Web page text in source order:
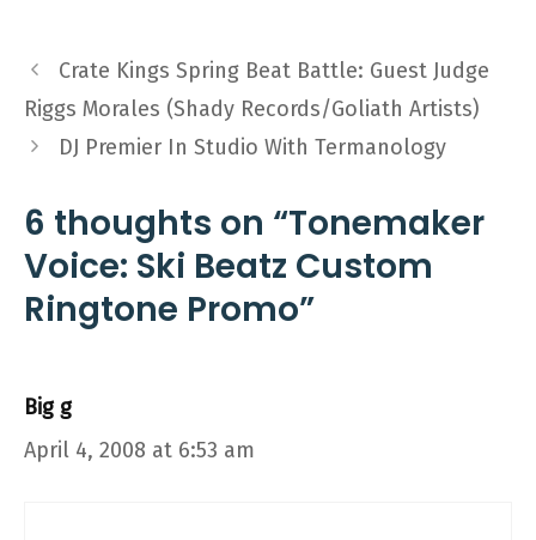
Crate Kings Spring Beat Battle: Guest Judge
Riggs Morales (Shady Records/Goliath Artists)
DJ Premier In Studio With Termanology
6 thoughts on “Tonemaker
Voice: Ski Beatz Custom
Ringtone Promo”
Big g
April 4, 2008 at 6:53 am